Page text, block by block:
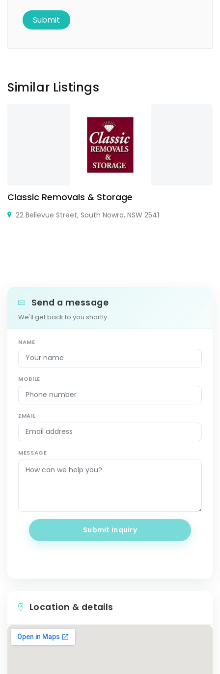
Similar Listings
Classic Removals & Storage
22 Bellevue Street, South Nowra, NSW 2541
Send a message
We'll get back to you shortly.
NAME
MOBILE
EMAIL
MESSAGE
Submit inquiry
Location & details